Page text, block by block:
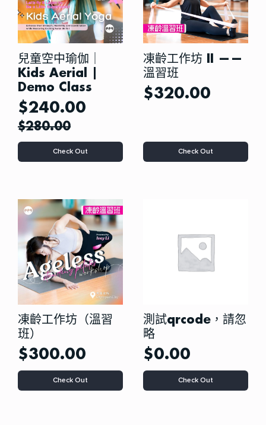
兒童空中瑜伽｜
Kids Aerial |
Demo Class
$280.00
Original
price
was:
$240.00
Current
price
is:
Check Out
凍齡工作坊 II ——
溫習班
$320.00
Check Out
This
product
凍齡工作坊（溫習
班）
$300.00
Check Out
測試qrcode，請忽
略
$0.00
Check Out
This
product